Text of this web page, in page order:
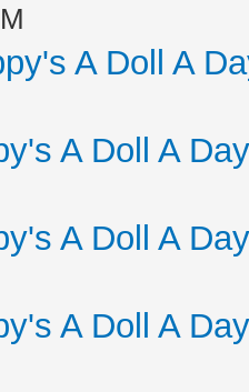
A Doll A
A Doll A
A Doll A
A Doll A